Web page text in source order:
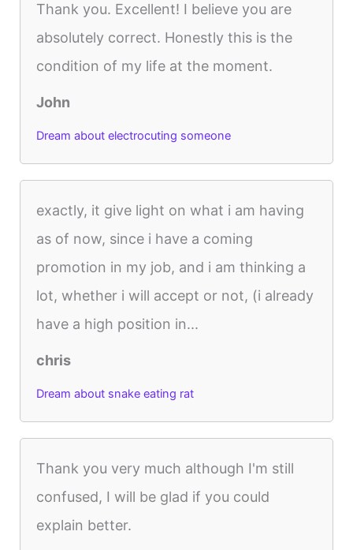
Thank you. Excellent! I believe you are
absolutely correct. Honestly this is the
condition of my life at the moment.
John
Dream about electrocuting someone
exactly, it give light on what i am having
as of now, since i have a coming
promotion in my job, and i am thinking a
lot, whether i will accept or not, (i already
have a high position in...
chris
Dream about snake eating rat
Thank you very much although I'm still
confused, I will be glad if you could
explain better.